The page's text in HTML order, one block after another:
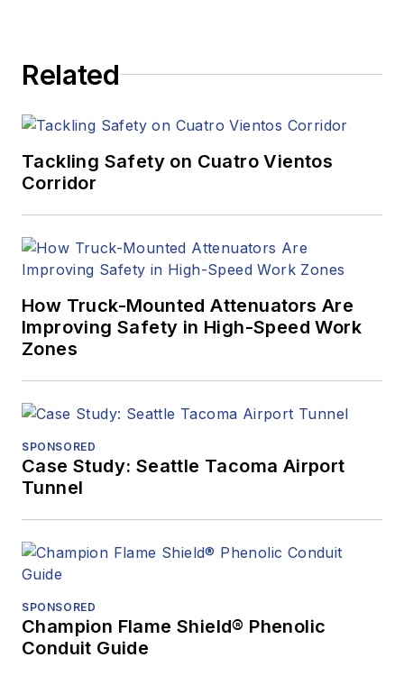
Related
Tackling Safety on Cuatro Vientos
Corridor
How Truck-Mounted Attenuators Are
Improving Safety in High-Speed Work
Zones
SPONSORED
Case Study: Seattle Tacoma Airport
Tunnel
SPONSORED
Champion Flame Shield® Phenolic
Conduit Guide